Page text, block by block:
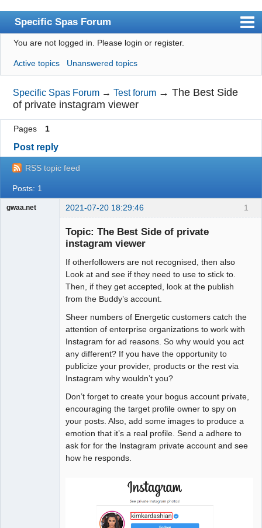
Specific Spas Forum
Index
User list
Search
Register
Login
You are not logged in. Please login or register.
Active topics Unanswered topics
Specific Spas Forum →Test forum →The Best Side
of private instagram viewer
Pages 1
Post reply
RSS topic feed
Posts: 1
1
gwaa.net 2021-07-20 18:29:46
Topic: The Best Side of private
instagram viewer
If otherfollowers are not recognised, then also
Look at and see if they need to use to stick to.
Then, if they get accepted, look at the publish
from the Buddy’s account.
Sheer numbers of Energetic customers catch the
attention of enterprise organizations to work with
Instagram for ad reasons. So why would you act
any different? If you have the opportunity to
publicize your provider, products or the rest via
Instagram why wouldn’t you?
Don’t forget to create your bogus account private,
encouraging the target profile owner to spy on
your posts. Also, add some images to produce a
emotion that it’s a real profile. Send a adhere to
ask for for the Instagram private account and see
how he responds.